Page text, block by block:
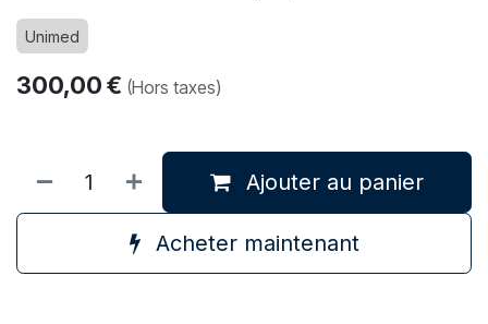
Unimed
300,00€ (Hors taxes)
Ajouter au panier
Acheter maintenant